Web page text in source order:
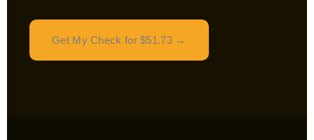
Get My Check for $51.73 →